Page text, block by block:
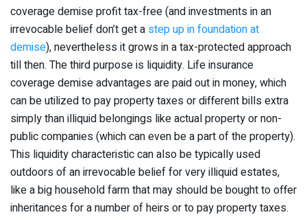
coverage demise profit tax-free (and investments in an
irrevocable belief don’t get a step up in foundation at
demise), nevertheless it grows in a tax-protected approach
till then. The third purpose is liquidity. Life insurance
coverage demise advantages are paid out in money, which
can be utilized to pay property taxes or different bills extra
simply than illiquid belongings like actual property or non-
public companies (which can even be a part of the property).
This liquidity characteristic can also be typically used
outdoors of an irrevocable belief for very illiquid estates,
like a big household farm that may should be bought to offer
inheritances for a number of heirs or to pay property taxes.